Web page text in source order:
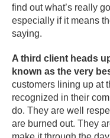
find out what’s really
especially if it means
saying.
A third client heads
known as the very
customers lining up at
recognized in their
do. They are well
are burned out. They